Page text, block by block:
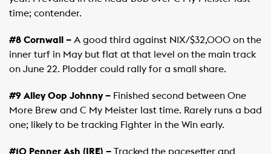
time; contender.
#8 Cornwall – A good third against N1X/$32,000 on the
inner turf in May but flat at that level on the main track
on June 22. Plodder could rally for a small share.
#9 Alley Oop Johnny – Finished second between One
More Brew and C My Meister last time. Rarely runs a bad
one; likely to be tracking Fighter in the Win early.
#10 Penner Ash (IRE) – Tracked the pacesetter and